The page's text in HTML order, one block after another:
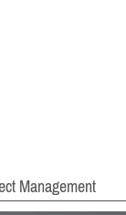
Management